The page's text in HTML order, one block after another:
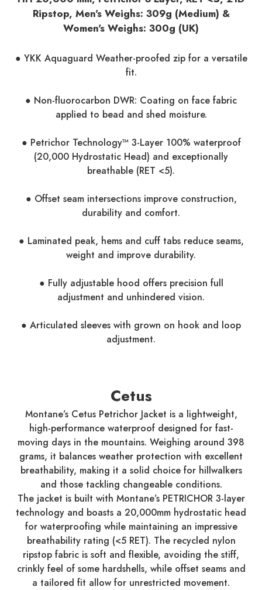
Ripstop, Men's Weighs: 309g (Medium) &
Women's Weighs: 300g (UK)
● YKK Aquaguard Weather-proofed zip for a versatile
fit.
● Non-fluorocarbon DWR: Coating on face fabric
applied to bead and shed moisture.
● Petrichor Technology™ 3-Layer 100% waterproof
(20,000 Hydrostatic Head) and exceptionally
breathable (RET <5).
● Offset seam intersections improve construction,
durability and comfort.
● Laminated peak, hems and cuff tabs reduce seams,
weight and improve durability.
● Fully adjustable hood offers precision full
adjustment and unhindered vision.
● Articulated sleeves with grown on hook and loop
adjustment.
Cetus
Montane’s Cetus Petrichor Jacket is a lightweight,
high-performance waterproof designed for fast-
moving days in the mountains. Weighing around 398
grams, it balances weather protection with excellent
breathability, making it a solid choice for hillwalkers
and those tackling changeable conditions.
The jacket is built with Montane’s PETRICHOR 3-layer
technology and boasts a 20,000mm hydrostatic head
for waterproofing while maintaining an impressive
breathability rating (<5 RET). The recycled nylon
ripstop fabric is soft and flexible, avoiding the stiff,
crinkly feel of some hardshells, while offset seams and
a tailored fit allow for unrestricted movement.